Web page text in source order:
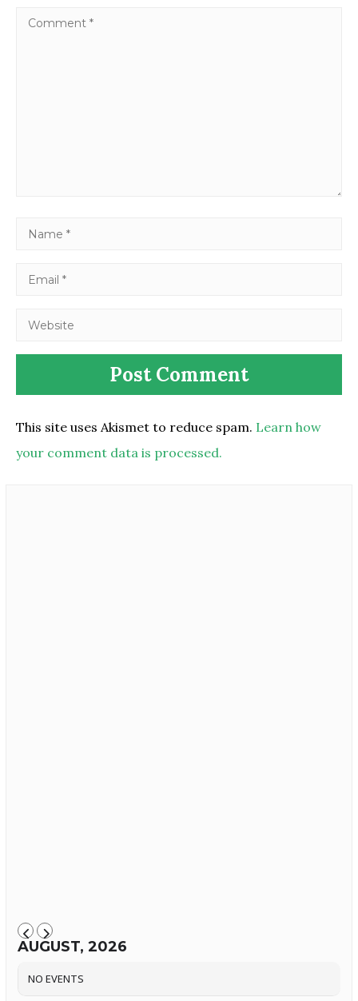
This site uses Akismet to reduce spam. Learn how
your comment data is processed.
AUGUST, 2026
NO EVENTS